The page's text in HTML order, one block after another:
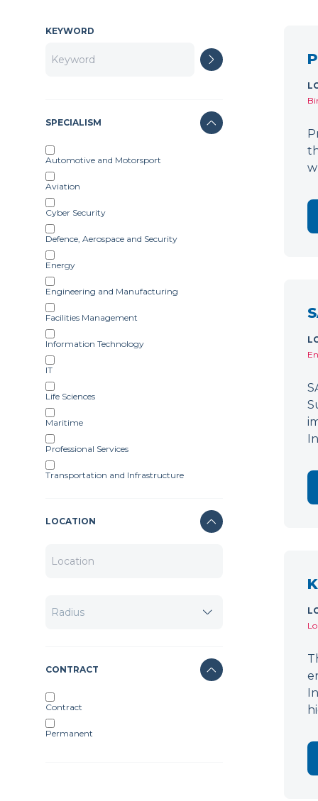
KEYWORD
SPECIALISM
Automotive and Motorsport
Aviation
Cyber Security
Defence, Aerospace and Security
Energy
Engineering and Manufacturing
Facilities Management
Information Technology
IT
Life Sciences
Maritime
Professional Services
Transportation and Infrastructure
LOCATION
CONTRACT
Contract
Permanent